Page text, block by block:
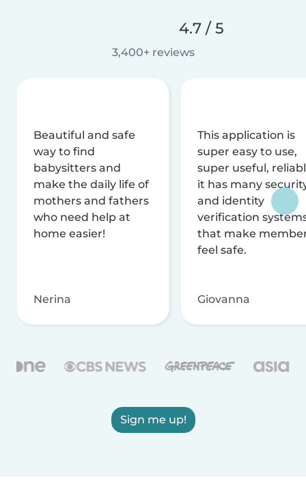
4.7 / 5
3,400+ reviews
Beautiful and safe
way to find
babysitters and
make the daily life of
mothers and fathers
who need help at
home easier!
Nerina
This application is
super easy to use,
super useful,
it has many
and identity
verification
that make
feel safe.
Giovanna
Sign me up!